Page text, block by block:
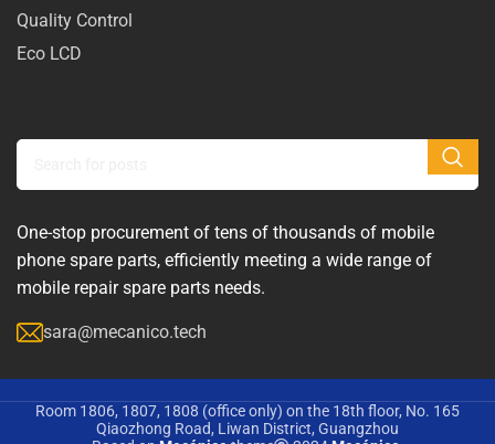
Quality Control
Eco LCD
One-stop procurement of tens of thousands of mobile
phone spare parts, efficiently meeting a wide range of
mobile repair spare parts needs.
sara@mecanico.tech
Room 1806, 1807, 1808 (office only) on the 18th floor, No. 165
Qiaozhong Road, Liwan District, Guangzhou